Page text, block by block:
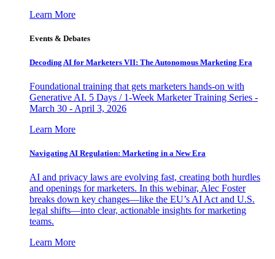
Learn More
Events & Debates
Decoding AI for Marketers VII: The Autonomous Marketing Era
Foundational training that gets marketers hands-on with
Generative AI. 5 Days / 1-Week Marketer Training Series -
March 30 - April 3, 2026
Learn More
Navigating AI Regulation: Marketing in a New Era
AI and privacy laws are evolving fast, creating both hurdles
and openings for marketers. In this webinar, Alec Foster
breaks down key changes—like the EU’s AI Act and U.S.
legal shifts—into clear, actionable insights for marketing
teams.
Learn More